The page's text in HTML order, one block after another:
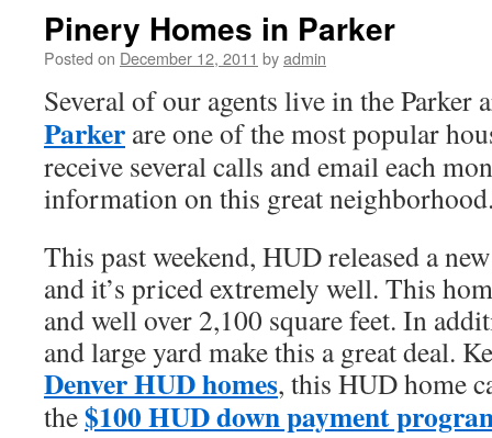
Pinery Homes in Parker
Posted on December 12, 2011 byadmin
Several of our agents live in the Parker
Parker are one of the most popular
receive several calls and email each
information on this great
This past weekend, HUD released a
and it’s priced extremely well. This
and well over 2,100 square feet. In
and large yard make this a great deal.
Denver HUD homes, this HUD home
the$100 HUD down payment